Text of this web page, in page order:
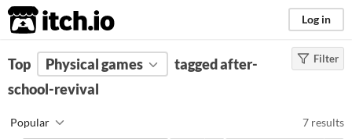
itch.io Log in
FILTER RESULTS (Clear)
Tags
Suggest description for this tag
Filter
Top Physical games
tagged after-
school-revival
Popular 7 results